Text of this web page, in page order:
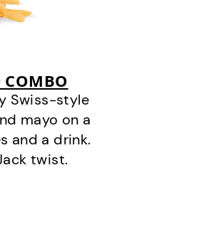
COMBO
Swiss-style
mayo on a
and a drink.
twist.